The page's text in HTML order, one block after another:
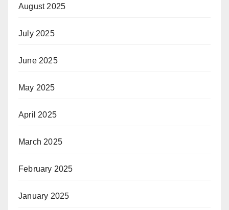
August 2025
July 2025
June 2025
May 2025
April 2025
March 2025
February 2025
January 2025